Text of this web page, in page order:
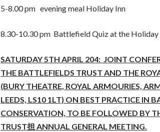
5-8.00 pm evening meal Holiday Inn
8.30-10.30 pm Battlefield Quiz at the
SATURDAY 5TH APRIL 204: JOINT
THE BATTLEFIELDS TRUST AND THE
(BURY THEATRE, ROYAL ARMOURIES,
LEEDS, LS10 1LT) ON BEST PRACTICE IN
CONSERVATION, TO BE FOLLOWED BY
TRUST担 ANNUAL GENERAL MEETING.